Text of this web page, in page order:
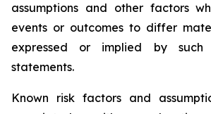
assumptions and other factors
events or outcomes to differ
expressed or implied by such
statements.
Known risk factors and